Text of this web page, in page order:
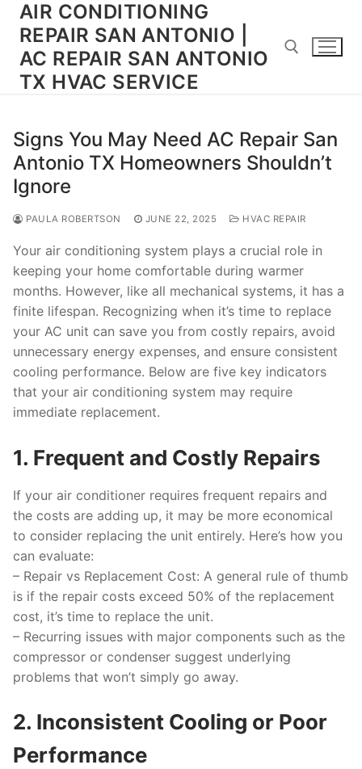
Skip
content
AIR CONDITIONING
REPAIR SAN ANTONIO |
AC REPAIR SAN ANTONIO
TX HVAC SERVICE
Signs You May Need AC Repair San
Antonio TX Homeowners Shouldn’t
Ignore
PAULA ROBERTSON JUNE 22, 2025 HVAC REPAIR
Your air conditioning system plays a crucial role in
keeping your home comfortable during warmer
months. However, like all mechanical systems, it has a
finite lifespan. Recognizing when it’s time to replace
your AC unit can save you from costly repairs, avoid
unnecessary energy expenses, and ensure consistent
cooling performance. Below are five key indicators
that your air conditioning system may require
immediate replacement.
1. Frequent and Costly Repairs
If your air conditioner requires frequent repairs and
the costs are adding up, it may be more economical
to consider replacing the unit entirely. Here’s how you
can evaluate:
– Repair vs Replacement Cost: A general rule of thumb
is if the repair costs exceed 50% of the replacement
cost, it’s time to replace the unit.
– Recurring issues with major components such as the
compressor or condenser suggest underlying
problems that won’t simply go away.
2. Inconsistent Cooling or Poor
Performance